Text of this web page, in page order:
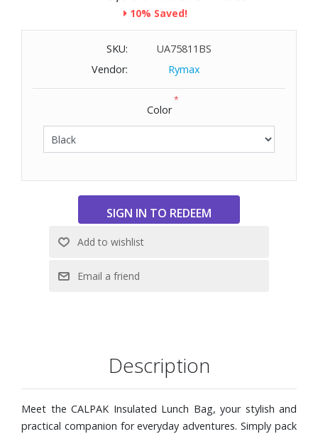
Wipeable interior for easy cleaning
Dimensions: 9" W x 10" H x 7" D
10% Saved!
SKU:
UA75811BS
Vendor:
Rymax
Color
*
Description
Meet the CALPAK Insulated Lunch Bag, your stylish and
practical companion for everyday adventures. Simply pack